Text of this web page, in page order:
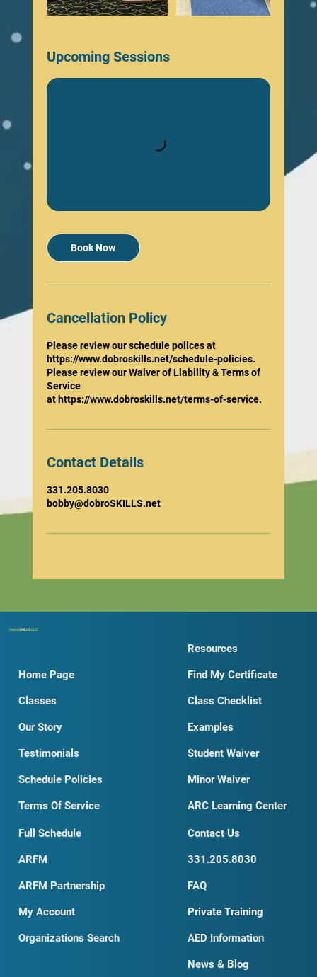
Upcoming Sessions
Book Now
Cancellation Policy
Please review our schedule polices at
https://www.dobroskills.net/schedule-policies.
Please review our Waiver of Liability & Terms of
Service
at https://www.dobroskills.net/terms-of-service.
Contact Details
331.205.8030
bobby@dobroSKILLS.net
DobroSKILLSLLC
Home Page
Classes
Our Story
Testimonials
Schedule Policies
Terms Of Service
Resources
Find My Certificate
Class Checklist
Examples
Student Waiver
Minor Waiver
ARC Learning Center
Contact Us
331.205.8030
FAQ
Private Training
AED Information
News & Blog
Full Schedule
ARFM
ARFM Partnership
My Account
Organizations Search